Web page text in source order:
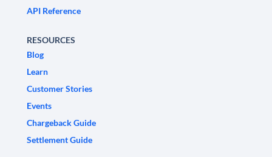
API Reference
RESOURCES
Blog
Learn
Customer Stories
Events
Chargeback Guide
Settlement Guide